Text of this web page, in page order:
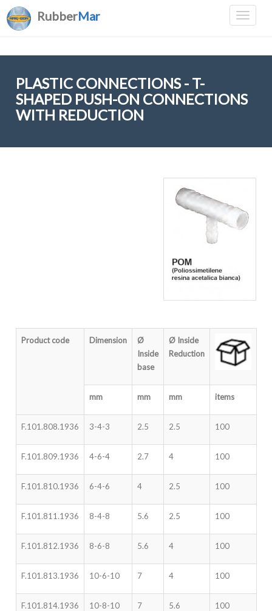
RubberMar
PLASTIC CONNECTIONS - T-
SHAPED PUSH-ON CONNECTIONS
WITH REDUCTION
Product code Dimension
Ø
Inside
base
Ø Inside
Reduction
mm mm mm items
F.101.808.1936 3-4-3 2.5 2.5 100
F.101.809.1936 4-6-4 2.7 4 100
F.101.810.1936 6-4-6 4 2.5 100
F.101.811.1936 8-4-8 5.6 2.5 100
F.101.812.1936 8-6-8 5.6 4 100
F.101.813.1936 10-6-10 7 4 100
F.101.814.1936 10-8-10 7 5.6 100